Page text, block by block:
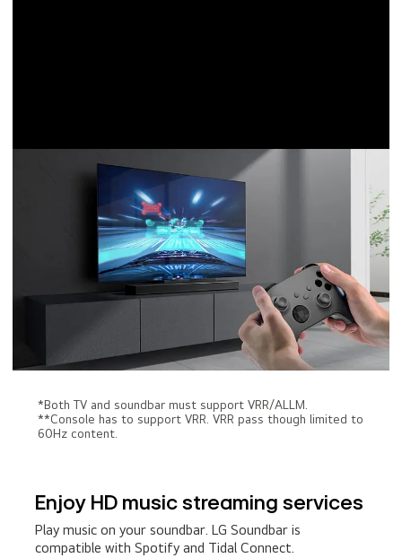
*Both TV and soundbar must support VRR/ALLM.
**Console has to support VRR. VRR pass though limited to
60Hz content.
Enjoy HD music streaming services
Play music on your soundbar. LG Soundbar is
compatible with Spotify and Tidal Connect.